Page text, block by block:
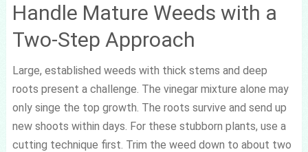
Handle Mature Weeds with a
Two-Step Approach
Large, established weeds with thick stems and deep
roots present a challenge. The vinegar mixture alone may
only singe the top growth. The roots survive and send up
new shoots within days. For these stubborn plants, use a
cutting technique first. Trim the weed down to about two